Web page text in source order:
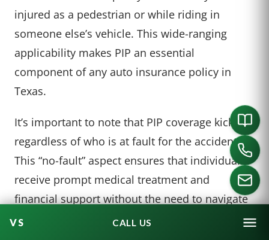
injured as a pedestrian or while riding in
someone else’s vehicle. This wide-ranging
applicability makes PIP an essential
component of any auto insurance policy in
Texas.
It’s important to note that PIP coverage kicks in
regardless of who is at fault for the accident.
This “no-fault” aspect ensures that individuals
receive prompt medical treatment and
financial support without the need to navigate
the often complex and time-consuming
CALL US